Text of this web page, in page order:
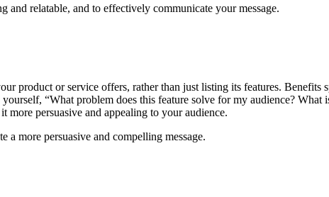
relatable, and to effectively communicate your message.
product or service offers, rather than just listing its features. Benefits
“What problem does this feature solve for my audience?
more persuasive and appealing to your audience.
more persuasive and compelling message.